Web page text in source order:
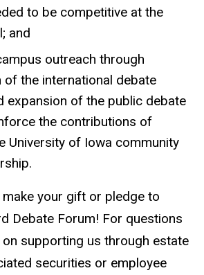
to be competitive at the
and
outreach through
of the international debate
expansion of the public debate
the contributions of
University of Iowa community
your gift or pledge to
Debate Forum! For questions
supporting us through estate
securities or employee